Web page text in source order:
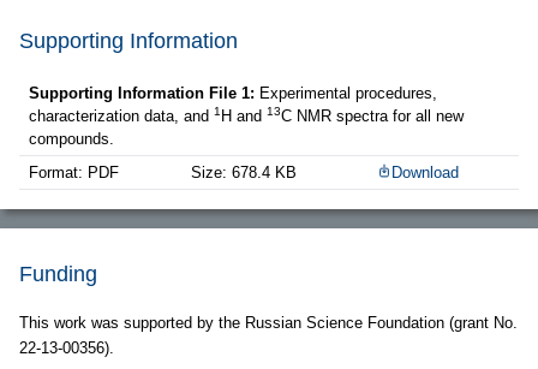
Supporting Information
Supporting Information File 1: Experimental procedures,
characterization data, and 1 H and 13C NMR spectra for all new
compounds.
Format: PDF
Size: 678.4 KB Download
Funding
This work was supported by the Russian Science Foundation (grant No.
22-13-00356).